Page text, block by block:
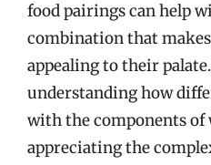
food pairings can help
combination that
appealing to their
understanding how
with the components of
appreciating the